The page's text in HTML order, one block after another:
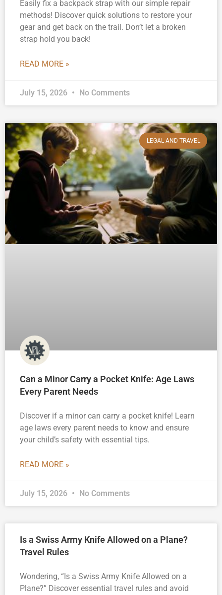
Easily fix a backpack strap with our simple repair
methods! Discover quick solutions to restore your
gear and get back on the trail. Don’t let a broken
strap hold you back!
READ MORE »
July 15, 2026 No Comments
LEGAL AND TRAVEL
Can a Minor Carry a Pocket Knife: Age Laws
Every Parent Needs
Discover if a minor can carry a pocket knife! Learn
age laws every parent needs to know and ensure
your child’s safety with essential tips.
READ MORE »
July 15, 2026 No Comments
Is a Swiss Army Knife Allowed on a Plane?
Travel Rules
Wondering, “Is a Swiss Army Knife Allowed on a
Plane?” Discover essential travel rules and avoid